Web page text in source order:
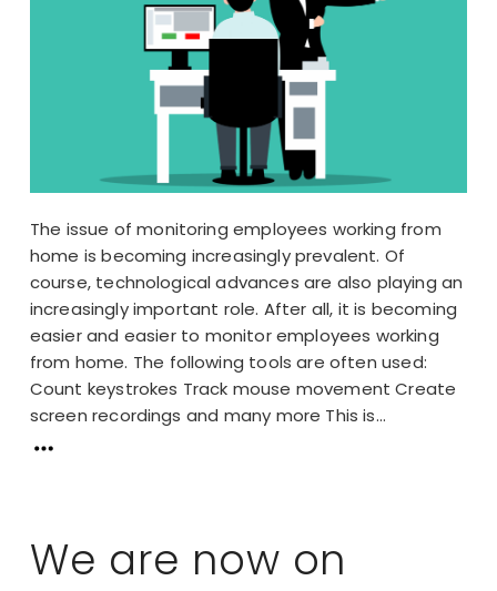
The issue of monitoring employees working from
home is becoming increasingly prevalent. Of
course, technological advances are also playing an
increasingly important role. After all, it is becoming
easier and easier to monitor employees working
from home. The following tools are often used:
Count keystrokes Track mouse movement Create
screen recordings and many more This is...
We are now on